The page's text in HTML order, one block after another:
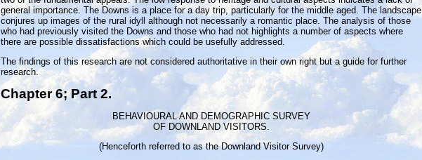
general importance. The Downs is a place for a day trip, particularly for the middle aged. The landscape
conjures up images of the rural idyll although not necessarily a romantic place. The analysis of those
who had previously visited the Downs and those who had not highlights a number of aspects where
there are possible dissatisfactions which could be usefully addressed.
The findings of this research are not considered authoritative in their own right but a guide for further
research.
Chapter 6; Part 2.
BEHAVIOURAL AND DEMOGRAPHIC SURVEY
OF DOWNLAND VISITORS.
(Henceforth referred to as the Downland Visitor Survey)